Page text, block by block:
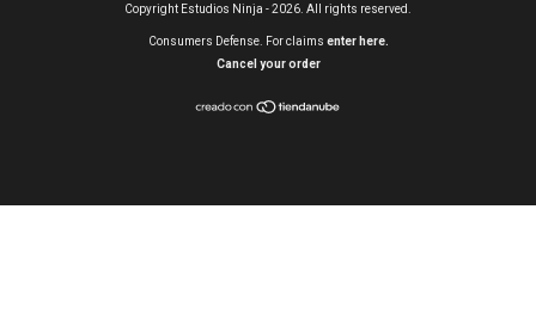
Copyright Estudios Ninja - 2026. All rights reserved.
Consumers Defense. For claims enter here.
Cancel your order